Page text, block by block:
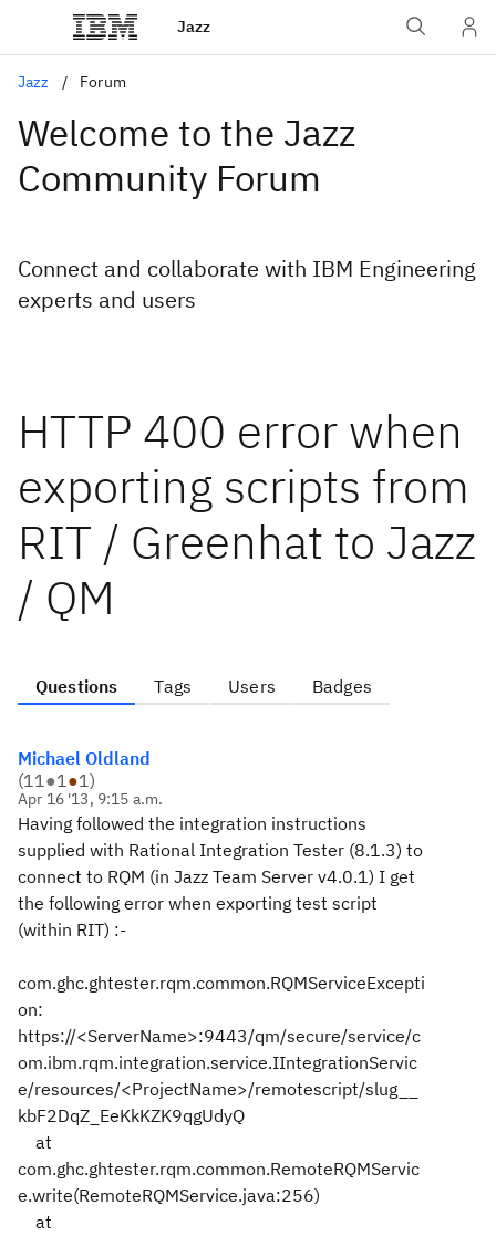
Jazz
Jazz Forum
Welcome to the Jazz
Community Forum
Connect and collaborate with IBM Engineering
experts and users
HTTP 400 error when
exporting scripts from
RIT / Greenhat to Jazz
/ QM
Questions Tags Users Badges
Michael Oldland
(11●1●1)
Apr 16 '13, 9:15 a.m.
Having followed the integration instructions
supplied with Rational Integration Tester (8.1.3) to
connect to RQM (in Jazz Team Server v4.0.1) I get
the following error when exporting test script
(within RIT) :-
com.ghc.ghtester.rqm.common.RQMServiceExcepti
on:
https://<ServerName>:9443/qm/secure/service/c
om.ibm.rqm.integration.service.IIntegrationServic
e/resources/<ProjectName>/remotescript/slug__
kbF2DqZ_EeKkKZK9qgUdyQ
at
com.ghc.ghtester.rqm.common.RemoteRQMServic
e.write(RemoteRQMService.java:256)
at